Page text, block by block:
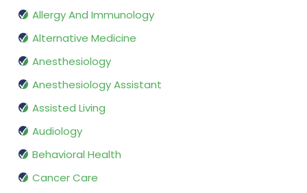
Allergy And Immunology
Alternative Medicine
Anesthesiology
Anesthesiology Assistant
Assisted Living
Audiology
Behavioral Health
Cancer Care